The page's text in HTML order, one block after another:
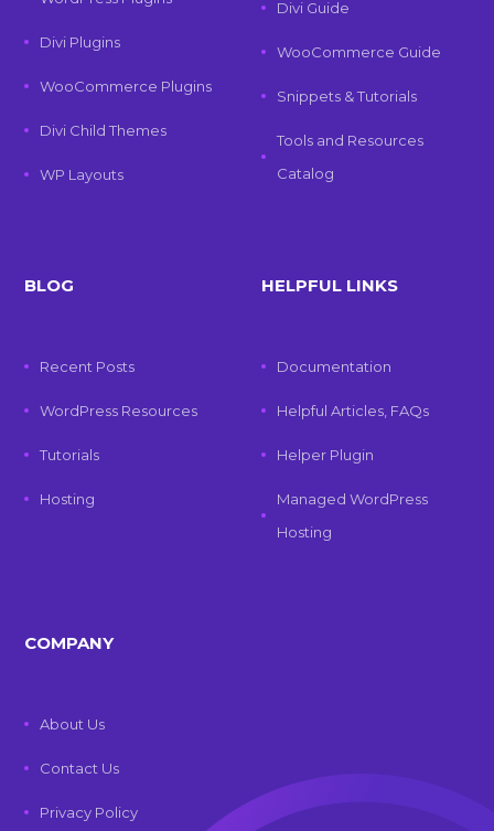
Divi Plugins
WooCommerce Plugins
Divi Child Themes
WP Layouts
Divi Guide
WooCommerce Guide
Snippets & Tutorials
Tools and Resources
Catalog
BLOG
Recent Posts
WordPress Resources
Tutorials
Hosting
HELPFUL LINKS
Documentation
Helpful Articles, FAQs
Helper Plugin
Managed WordPress
Hosting
COMPANY
About Us
Contact Us
Privacy Policy